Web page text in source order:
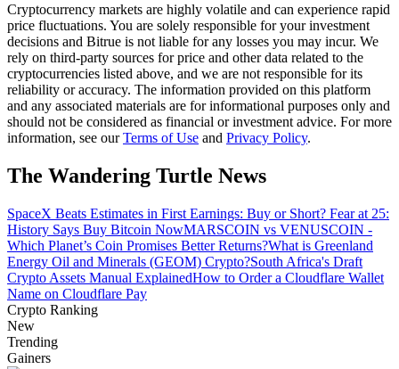
Guide
Futures Starter Guide
Trading strategies
Learn how to stay profitable
Cryptocurrency markets are highly volatile and can experience rapid
price fluctuations. You are solely responsible for your investment
decisions and Bitrue is not liable for any losses you may incur. We
rely on third-party sources for price and other data related to the
cryptocurrencies listed above, and we are not responsible for its
reliability or accuracy. The information provided on this platform
and any associated materials are for informational purposes only and
should not be considered as financial or investment advice. For more
information, see ourTerms of Use and Privacy Policy.
The Wandering Turtle News
SpaceX Beats Estimates in First Earnings: Buy or Short? Fear at 25:
History Says Buy Bitcoin NowMARSCOIN vs VENUSCOIN -
Which Planet’s Coin Promises Better Returns?What is Greenland
Energy Oil and Minerals (GEOM) Crypto?South Africa's Draft
Crypto Assets Manual ExplainedHow to Order a Cloudflare Wallet
Name on Cloudflare Pay
Crypto Ranking
New
Trending
Gainers